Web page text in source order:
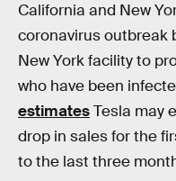
California and New
coronavirus outbreak
New York facility to
who have been
estimatesTesla may
drop in sales for the
to the last three